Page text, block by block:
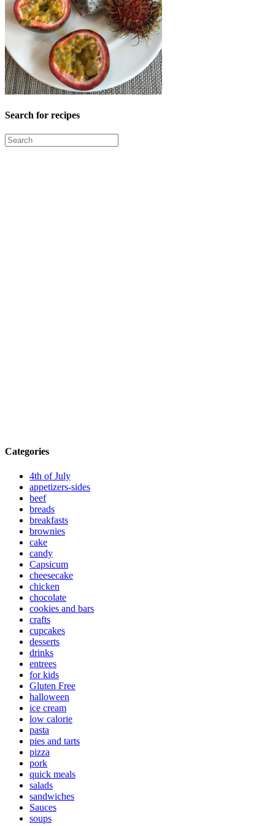
Search for recipes
Categories
4th of July
appetizers-sides
beef
breads
breakfasts
brownies
cake
candy
Capsicum
cheesecake
chicken
chocolate
cookies and bars
crafts
cupcakes
desserts
drinks
entrees
for kids
Gluten Free
halloween
ice cream
low calorie
pasta
pies and tarts
pizza
pork
quick meals
salads
sandwiches
Sauces
soups